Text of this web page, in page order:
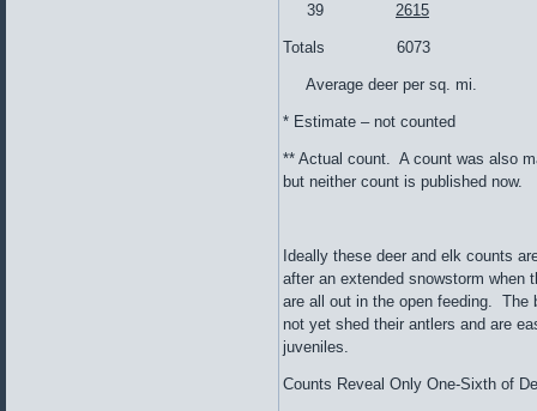
39 2615
Totals 6073
Average deer
* Estimate – not counted
** Actual count. A count was also
but neither count is published now.
Ideally these deer and elk counts
after an extended snowstorm when
are all out in the open feeding. The
not yet shed their antlers and are
juveniles.
Counts Reveal Only One-Sixth of